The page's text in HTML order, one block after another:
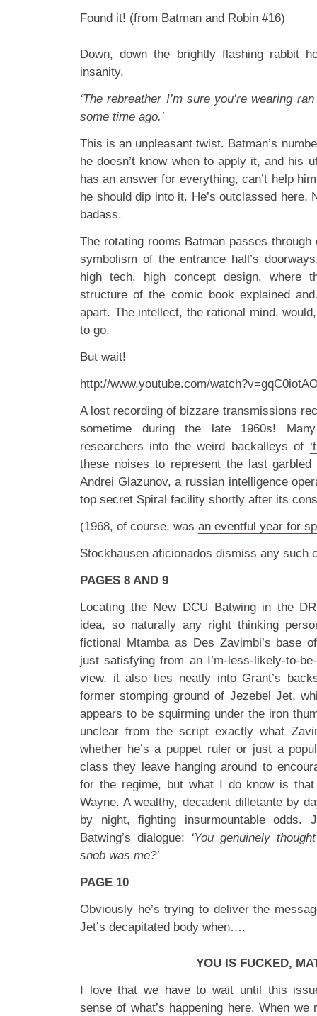
Found it! (from Batman and Robin #16)
Down, down the brightly flashing rabbit
insanity.
‘The rebreather I’m sure you’re wearing
some time ago.’
This is an unpleasant twist. Batman’s
he doesn’t know when to apply it, and his
has an answer for everything, can’t help
he should dip into it. He’s outclassed here.
badass.
The rotating rooms Batman passes
symbolism of the entrance hall’s
high tech, high concept design, where
structure of the comic book explained
apart. The intellect, the rational mind,
to go.
But wait!
http://www.youtube.com/
A lost recording of bizzare transmissions
sometime during the late 1960s!
researchers into the weird backalleys of
these noises to represent the last garbled
Andrei Glazunov, a russian intelligence
top secret Spiral facility shortly after its
(1968, of course, was an eventful year for
Stockhausen aficionados dismiss any such
PAGES 8 AND 9
Locating the New DCU Batwing in the
idea, so naturally any right thinking
fictional Mtamba as Des Zavimbi’s base
just satisfying from an I’m-less-likely-to-
view, it also ties neatly into Grant’s
former stomping ground of Jezebel Jet,
appears to be squirming under the iron
unclear from the script exactly what
whether he’s a puppet ruler or just a
class they leave hanging around to
for the regime, but what I do know is that
Wayne. A wealthy, decadent dilletante by
by night, fighting insurmountable odds.
Batwing’s dialogue: ‘You genuinely
snob was me?’
PAGE 10
Obviously he’s trying to deliver the
Jet’s decapitated body when….
YOU IS FUCKED,
I love that we have to wait until this
sense of what’s happening here. When